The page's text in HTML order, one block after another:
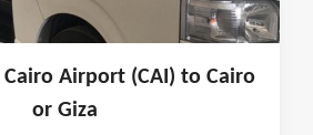
Airport (CAI) to Cairo
or Giza